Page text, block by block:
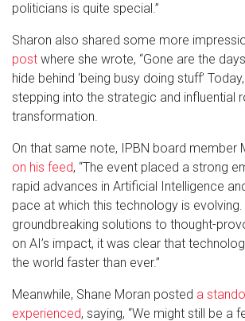
politicians is quite special.”
Sharon also shared some more
post where she wrote, “Gone are the
hide behind ‘being busy doing stuff’
stepping into the strategic and influential
transformation.
On that same note, IPBN board member
on his feed, “The event placed a strong
rapid advances in Artificial Intelligence
pace at which this technology is
groundbreaking solutions to thought-
on AI’s impact, it was clear that
the world faster than ever.”
Meanwhile, Shane Moran posted a
experienced, saying, “We might still be a